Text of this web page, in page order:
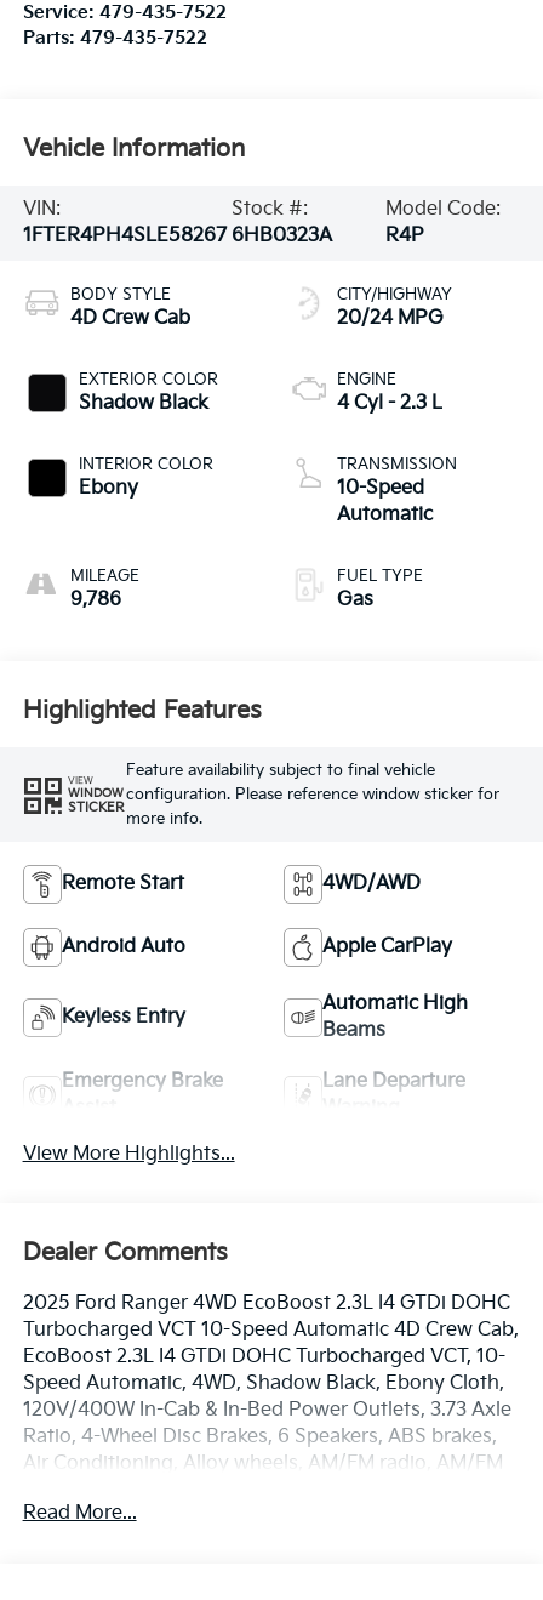
Service: 479-435-7522
Parts: 479-435-7522
Vehicle Information
VIN:
1FTER4PH4SLE58267
Stock #:
6HB0323A
Model Code:
R4P
BODY STYLE
4D Crew Cab
EXTERIOR COLOR
Shadow Black
INTERIOR COLOR
Ebony
MILEAGE
9,786
CITY/HIGHWAY
20/24 MPG
ENGINE
4 Cyl - 2.3 L
TRANSMISSION
10-Speed
Automatic
FUEL TYPE
Gas
Highlighted Features
VIEW
WINDOW
STICKER
Feature availability subject to final vehicle
configuration. Please reference window sticker for
more info.
Remote Start 4WD/AWD
Android Auto Apple CarPlay
Keyless Entry
Automatic High
Beams
Emergency Brake
Lane Departure
View More Highlights...
Dealer Comments
2025 Ford Ranger 4WD EcoBoost 2.3L I4 GTDi DOHC
Turbocharged VCT 10-Speed Automatic 4D Crew Cab,
EcoBoost 2.3L I4 GTDi DOHC Turbocharged VCT, 10-
Speed Automatic, 4WD, Shadow Black, Ebony Cloth,
120V/400W In-Cab & In-Bed Power Outlets, 3.73 Axle
Ratio, 4-Wheel Disc Brakes, 6 Speakers, ABS brakes,
Air Conditioning, Alloy wheels, AM/FM radio, AM/FM
beam Headlights, Brake assist, Bumpers: body-color,
Read More...